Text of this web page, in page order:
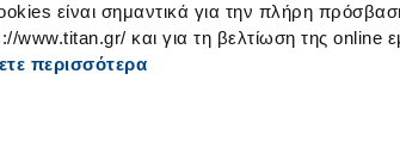
είναι σημαντικά για την πλήρη
www.titan.gr/ και για τη βελτίωση της online
περισσότερα